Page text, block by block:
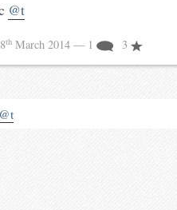
@t
th March 2014 — 1 3
@t